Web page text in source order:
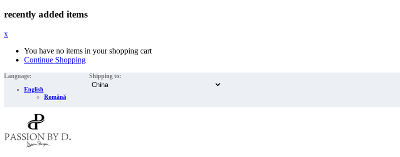
recently added items
x
You have no items in your shopping cart
Continue Shopping
Language:
English
Română
Shipping to: